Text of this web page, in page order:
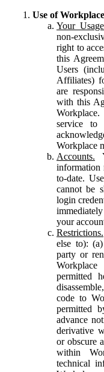
Use of Workplace
Your
non-
right to
this
Users
Affiliates)
are
with this
service to
Workplace
Accounts.
information
to-date.
cannot be
login
your
Restrictions.
else to):
party or
permitted
code to
permitted
advance
derivative
or obscure
within
technical